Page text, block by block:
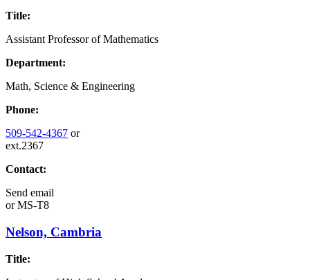
Title:
Assistant Professor of Mathematics
Department:
Math, Science & Engineering
Phone:
509-542-4367 or
ext.2367
Contact:
Send email
orMS-T8
Nelson, Cambria
Title: